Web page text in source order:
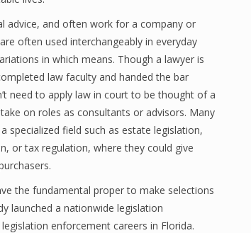
advice, and often work for a company or
often used interchangeably in everyday
in which means. Though a lawyer is
law faculty and handed the bar
need to apply law in court to be thought of a
on roles as consultants or advisors. Many
specialized field such as estate legislation,
or tax regulation, where they could give
the fundamental proper to make selections
launched a nationwide legislation
enforcement careers in Florida.